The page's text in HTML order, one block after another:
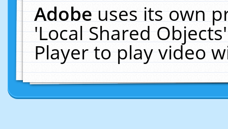
Adobeuses its own
'Local Shared
Player to play video